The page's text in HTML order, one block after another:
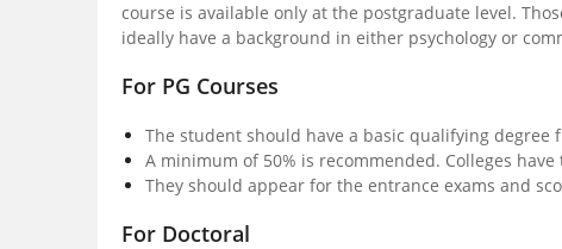
course is available only at the postgraduate level.
ideally have a background in either psychology or
For PG Courses
The student should have a basic qualifying
A minimum of 50% is recommended. Colleges
They should appear for the entrance exams and
For Doctoral